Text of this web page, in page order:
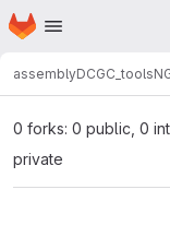
Skip to main content
Homepage
assemblyDCGC_tools
0 forks: 0 public, 0
private